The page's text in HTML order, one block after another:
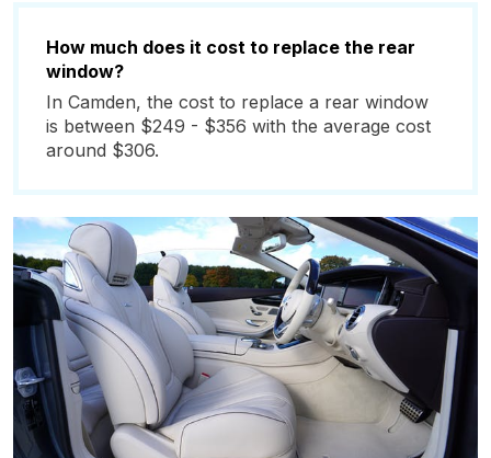
How much does it cost to replace the rear
window?
In Camden, the cost to replace a rear window
is between $249 - $356 with the average cost
around $306.